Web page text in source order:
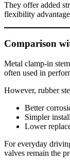
They offer added
flexibility
Comparison
Metal clamp-in
often used in
However, rubber
Better
Simpler
Lower
For everyday
valves remain the